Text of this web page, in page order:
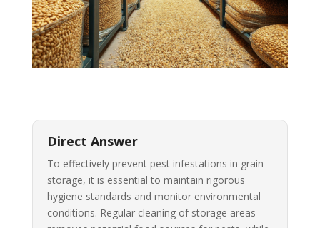
Direct Answer
To effectively prevent pest infestations in grain
storage, it is essential to maintain rigorous
hygiene standards and monitor environmental
conditions. Regular cleaning of storage areas